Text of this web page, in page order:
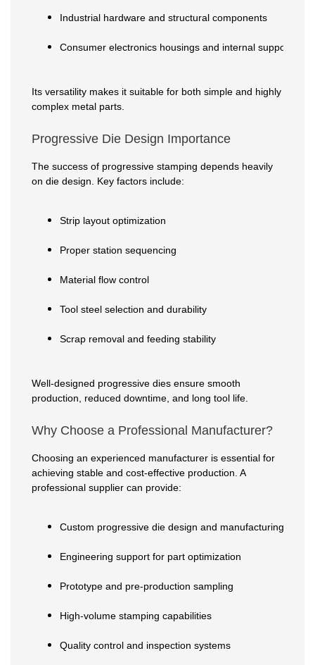
Industrial hardware and structural components
Consumer electronics housings and internal supports
Its versatility makes it suitable for both simple and highly
complex metal parts.
Progressive Die Design Importance
The success of progressive stamping depends heavily
on die design. Key factors include:
Strip layout optimization
Proper station sequencing
Material flow control
Tool steel selection and durability
Scrap removal and feeding stability
Well-designed progressive dies ensure smooth
production, reduced downtime, and long tool life.
Why Choose a Professional Manufacturer?
Choosing an experienced manufacturer is essential for
achieving stable and cost-effective production. A
professional supplier can provide:
Custom progressive die design and manufacturing
Engineering support for part optimization
Prototype and pre-production sampling
High-volume stamping capabilities
Quality control and inspection systems